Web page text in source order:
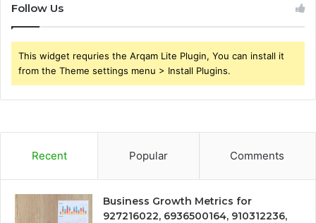
Follow Us
This widget requries the Arqam Lite Plugin, You can install it
from the Theme settings menu > Install Plugins.
Recent Popular Comments
Business Growth Metrics for
927216022, 6936500164, 910312236,